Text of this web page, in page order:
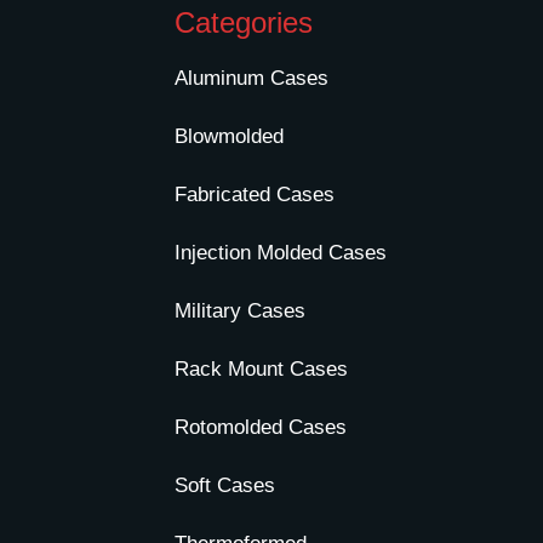
Categories
Aluminum Cases
Blowmolded
Fabricated Cases
Injection Molded Cases
Military Cases
Rack Mount Cases
Rotomolded Cases
Soft Cases